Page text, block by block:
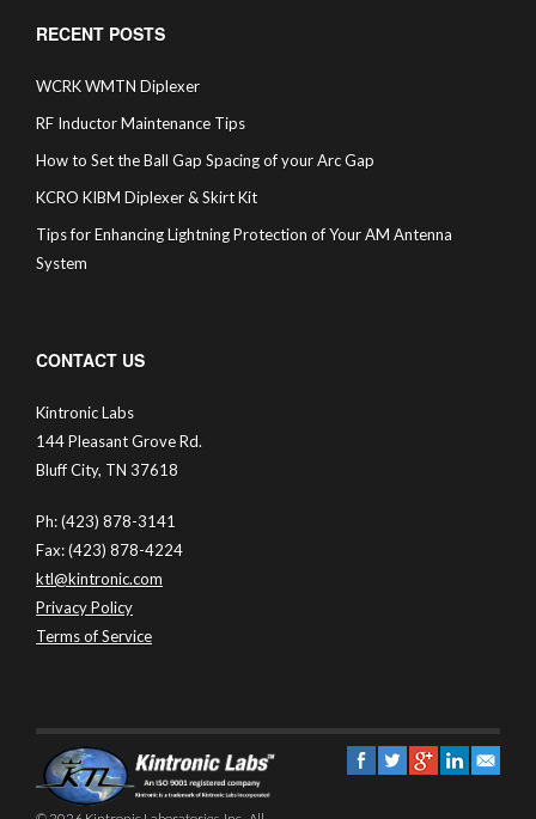
RECENT POSTS
WCRK WMTN Diplexer
RF Inductor Maintenance Tips
How to Set the Ball Gap Spacing of your Arc Gap
KCRO KIBM Diplexer & Skirt Kit
Tips for Enhancing Lightning Protection of Your AM Antenna
System
CONTACT US
Kintronic Labs
144 Pleasant Grove Rd.
Bluff City, TN 37618
Ph: (423) 878-3141
Fax: (423) 878-4224
ktl@kintronic.com
Privacy Policy
Terms of Service